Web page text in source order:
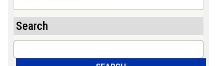
Search
Search